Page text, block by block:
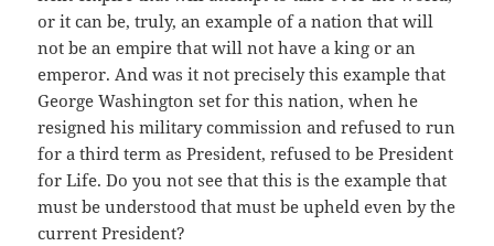
or it can be, truly, an example of a nation that will
not be an empire that will not have a king or an
emperor. And was it not precisely this example that
George Washington set for this nation, when he
resigned his military commission and refused to run
for a third term as President, refused to be President
for Life. Do you not see that this is the example that
must be understood that must be upheld even by the
current President?